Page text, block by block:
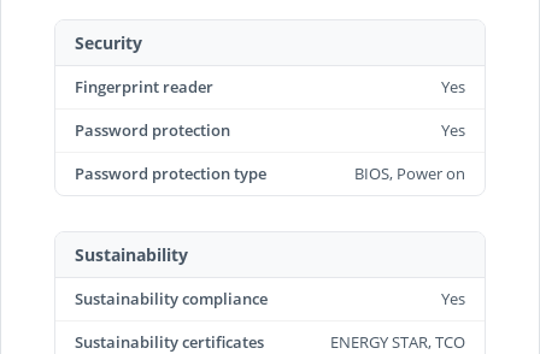
Security
Fingerprint reader
Yes
Password protection
Yes
Password protection type
BIOS, Power on
Sustainability
Sustainability compliance
Yes
Sustainability certificates
ENERGY STAR, TCO